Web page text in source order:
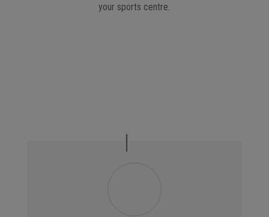
your sports centre.